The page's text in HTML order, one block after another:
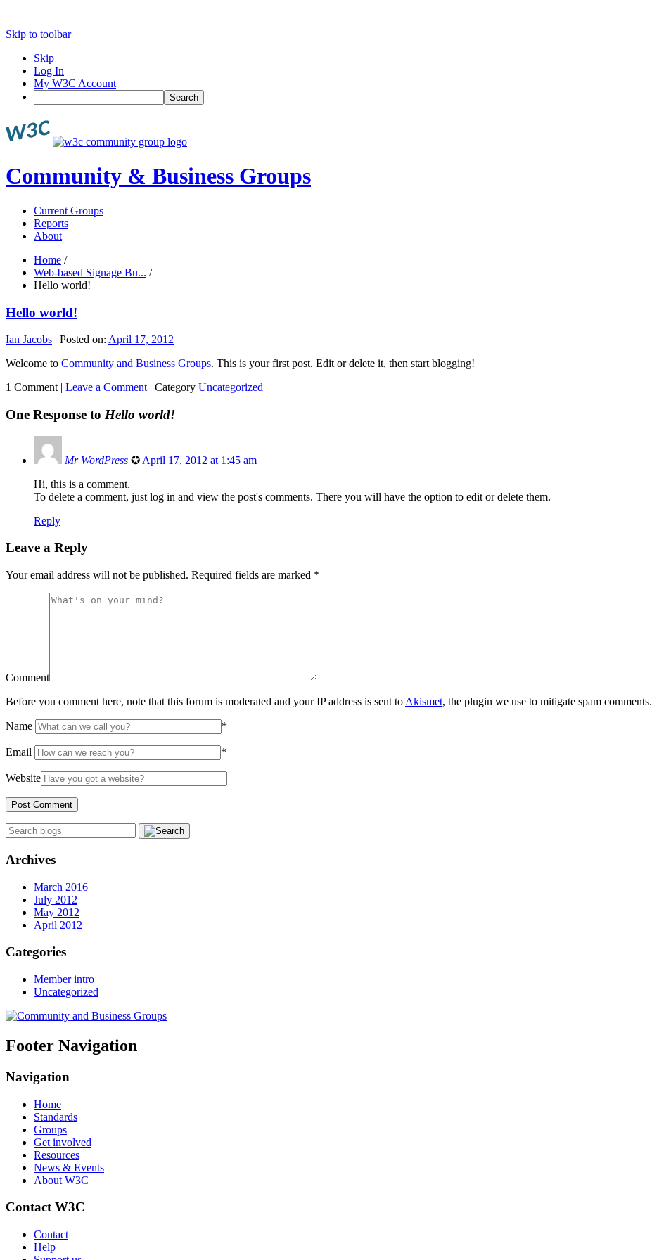
Skip to toolbar
Skip
Log In
My W3C Account
Search
Community & Business Groups
Current Groups
Reports
About
Home /
Web-based Signage Bu... /
Hello world!
Hello world!
Ian Jacobs | Posted on: April 17, 2012
Welcome to Community and Business Groups. This is your first post. Edit or delete it, then start blogging!
1 Comment | Leave a Comment | Category Uncategorized
One Response to Hello world!
Mr WordPress ✪ April 17, 2012 at 1:45 am
Hi, this is a comment.
To delete a comment, just log in and view the post's comments. There you will have the option to edit or delete them.
Reply
Leave a Reply
Your email address will not be published. Required fields are marked *
Comment
Before you comment here, note that this forum is moderated and your IP address is sent to Akismet, the plugin we use to mitigate spam comments.
Name *
Email *
Website
Archives
March 2016
July 2012
May 2012
April 2012
Categories
Member intro
Uncategorized
Footer Navigation
Navigation
Home
Standards
Groups
Get involved
Resources
News & Events
About W3C
Contact W3C
Contact
Help